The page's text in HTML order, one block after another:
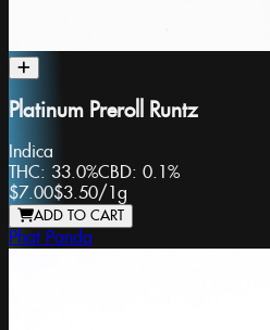
Platinum Preroll Runtz
Indica
THC: 33.0%CBD: 0.1%
$7.00$3.50/ 1g
ADD TO CART
Phat Panda